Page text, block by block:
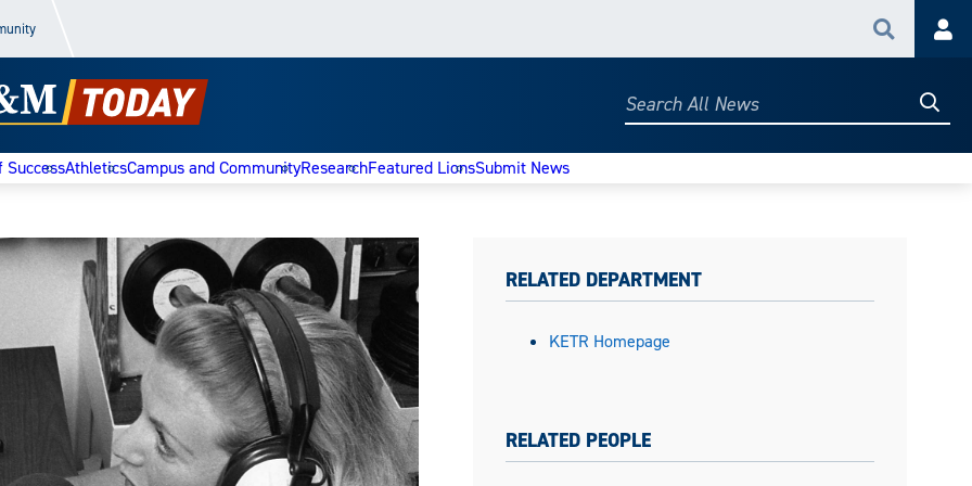
Search
Search
SuccessAthleticsCampus and CommunityResearchFeatured LionsSubmit News
RELATED DEPARTMENT
KETR Homepage
RELATED PEOPLE